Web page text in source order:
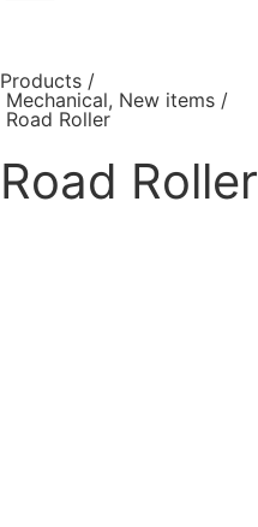
Products /
Mechanical, New items /
Road Roller
Road Roller